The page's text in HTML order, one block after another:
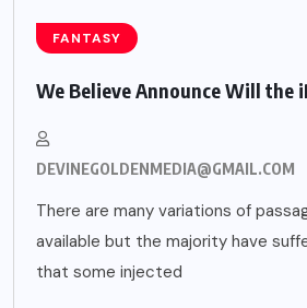
FANTASY
We Believe Announce Will the
DEVINEGOLDENMEDIA@GMAIL.COM
There are many variations of
available but the majority have
that some injected